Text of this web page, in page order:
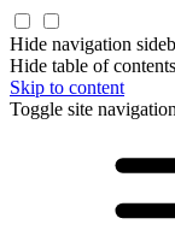
Hide navigation
Hide table of
Skip to content
Toggle site